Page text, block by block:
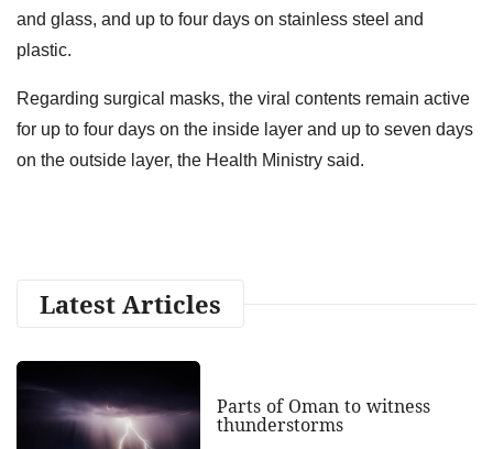
and glass, and up to four days on stainless steel and
plastic.
Regarding surgical masks, the viral contents remain active
for up to four days on the inside layer and up to seven days
on the outside layer, the Health Ministry said.
Latest Articles
Parts of Oman to witness
thunderstorms